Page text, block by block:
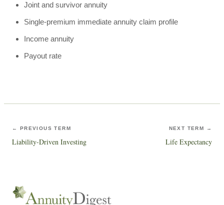
Joint and survivor annuity
Single-premium immediate annuity claim profile
Income annuity
Payout rate
← PREVIOUS TERM
Liability-Driven Investing
NEXT TERM →
Life Expectancy